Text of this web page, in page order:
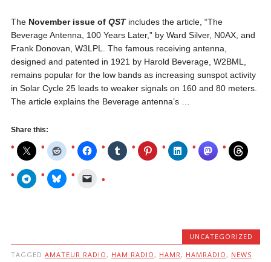
The November issue of QSTincludes the article, “The
Beverage Antenna, 100 Years Later,” by Ward Silver, N0AX, and
Frank Donovan, W3LPL. The famous receiving antenna,
designed and patented in 1921 by Harold Beverage, W2BML,
remains popular for the low bands as increasing sunspot activity
in Solar Cycle 25 leads to weaker signals on 160 and 80 meters.
The article explains the Beverage antenna’s …
Share this:
UNCATEGORIZED
TAGGED AMATEUR RADIO , HAM RADIO , HAMR , HAMRADIO , NEWS